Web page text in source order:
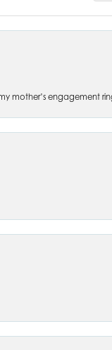
mother’s engagement